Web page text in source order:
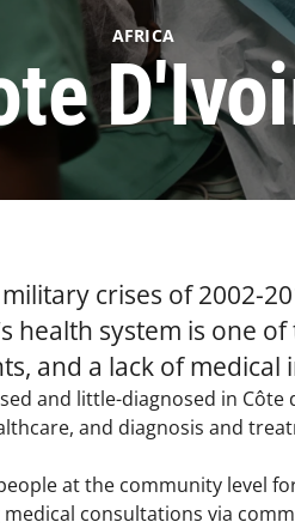
AFRICA
crises of 2002-
health system is one
and a lack of medical
and little-diagnosed in Côte
and diagnosis and
at the community level
consultations via